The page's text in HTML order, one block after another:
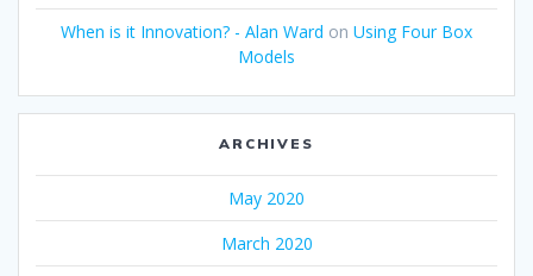
When is it Innovation? - Alan Ward on Using Four Box
Models
ARCHIVES
May 2020
March 2020